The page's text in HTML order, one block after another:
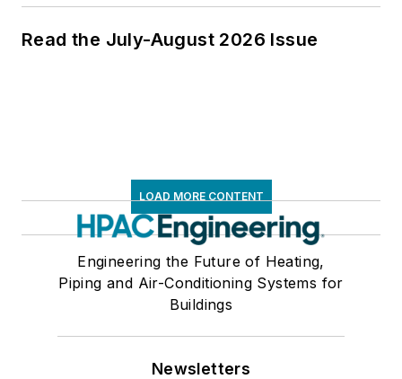
Read the July-August 2026 Issue
LOAD MORE CONTENT
Engineering the Future of Heating,
Piping and Air-Conditioning Systems for
Buildings
Newsletters